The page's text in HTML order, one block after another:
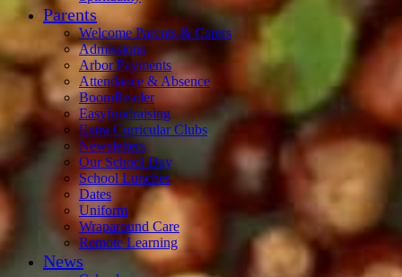
Parents
Welcome Parents & Carers
Admissions
Arbor Payments
Attendance & Absence
BoomReader
Easyfundraising
Extra Curricular Clubs
Newsletters
Our School Day
School Lunches
Dates
Uniform
Wraparound Care
Remote Learning
News